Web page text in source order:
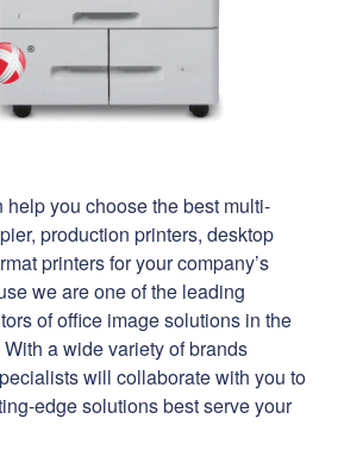
help you choose the best multi-
production printers, desktop
printers for your company’s
we are one of the leading
of office image solutions in the
a wide variety of brands
will collaborate with you to
edge solutions best serve your